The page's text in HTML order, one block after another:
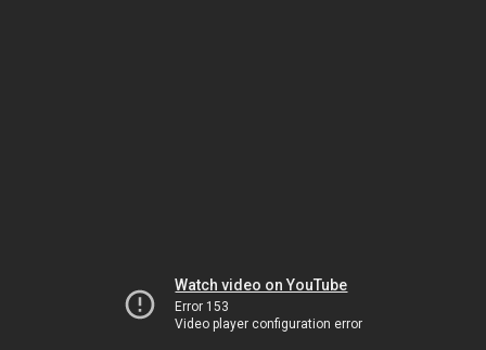
Watch video on YouTube
Error 153
Video player configuration error